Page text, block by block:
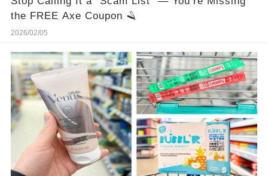
the FREE Axe Coupon 🪒
2026/02/05